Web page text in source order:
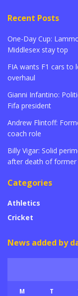
Recent Posts
One-Day Cup:
Middlesex stay top
FIA wants F1 cars to
overhaul
Gianni Infantino:
Fifa president
Andrew Flintoff:
coach role
Billy Vigar: Solid
after death of former
Categories
Athletics
Cricket
News added by
M T